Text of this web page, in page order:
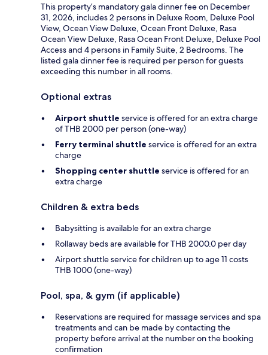
This property’s mandatory gala dinner fee on December
31, 2026, includes 2 persons in Deluxe Room, Deluxe Pool
View, Ocean View Deluxe, Ocean Front Deluxe, Rasa
Ocean View Deluxe, Rasa Ocean Front Deluxe, Deluxe Pool
Access and 4 persons in Family Suite, 2 Bedrooms. The
listed gala dinner fee is required per person for guests
exceeding this number in all rooms.
Optional extras
Airport shuttle service is offered for an extra charge
of THB 2000 per person (one-way)
Ferry terminal shuttle service is offered for an extra
charge
Shopping center shuttle service is offered for an
extra charge
Children & extra beds
Babysitting is available for an extra charge
Rollaway beds are available for THB 2000.0 per day
Airport shuttle service for children up to age 11 costs
THB 1000 (one-way)
Pool, spa, & gym (if applicable)
Reservations are required for massage services and spa
treatments and can be made by contacting the
property before arrival at the number on the booking
confirmation